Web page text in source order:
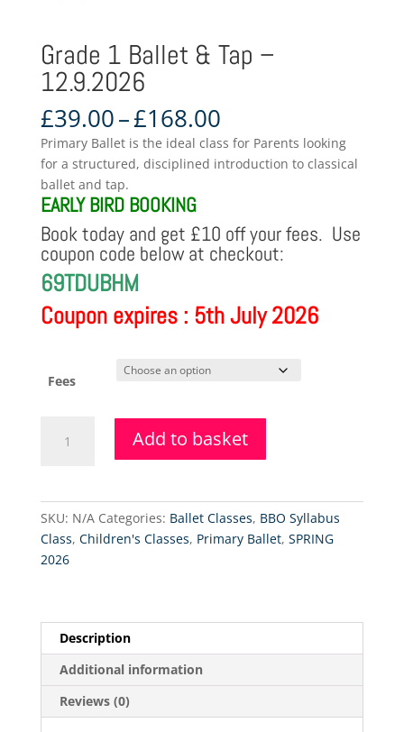
Grade 1 Ballet & Tap –
12.9.2026
£39.00–£168.00Price
range:
£39.00
through
Primary Ballet is the ideal class for Parents looking
for a structured, disciplined introduction to classical
ballet and tap.
EARLY BIRD BOOKING
Book today and get £10 off your fees. Use
coupon code below at checkout:
69TDUBHM
Coupon expires : 5th July 2026
Fees
12.9.2026
Add to basket
SKU: N/A Categories: Ballet Classes, BBO Syllabus
Class, Children's Classes, Primary Ballet, SPRING
2026
Description
Additional information
Reviews (0)